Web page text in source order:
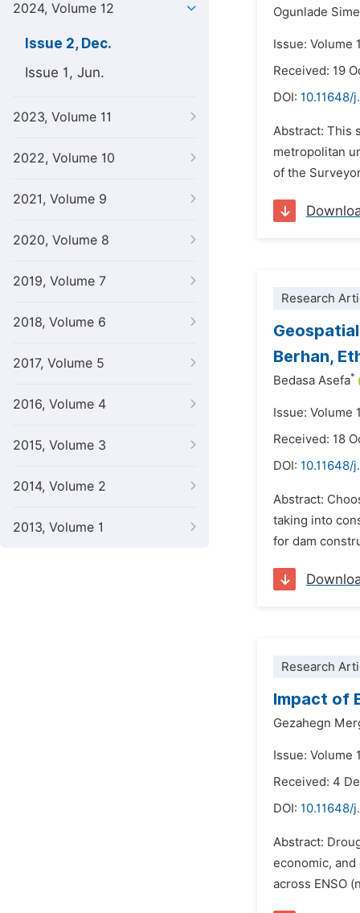
2024, Volume 12
Issue 2, Dec.
Issue 1, Jun.
2023, Volume 11
2022, Volume 10
2021, Volume 9
2020, Volume 8
2019, Volume 7
2018, Volume 6
2017, Volume 5
2016, Volume 4
2015, Volume 3
2014, Volume 2
2013, Volume 1
Ogunlade
Issue: Volume
Received: 19
DOI: 10.11648/
Abstract: This
metropolitan
of the
Research
Berhan,
Bedasa Asefa*
Issue: Volume
Received: 18
DOI: 10.11648/
Abstract:
taking into
for dam
Research
Impact of
Gezahegn
Issue: Volume
Received: 4
DOI: 10.11648/
Abstract:
economic,
across ENSO